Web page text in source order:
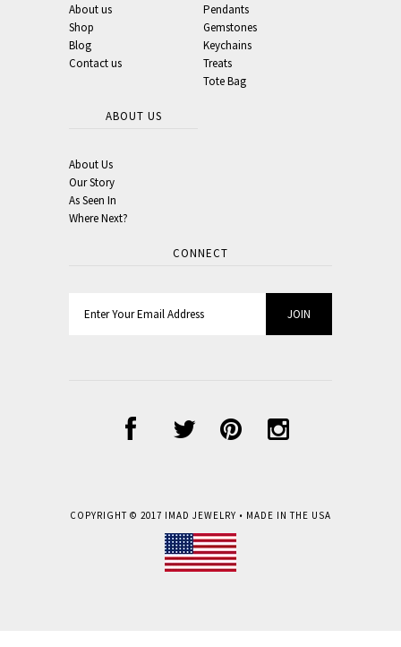
About us
Shop
Blog
Contact us
Pendants
Gemstones
Keychains
Treats
Tote Bag
ABOUT US
About Us
Our Story
As Seen In
Where Next?
CONNECT
COPYRIGHT © 2017 IMAD JEWELRY • MADE IN THE USA